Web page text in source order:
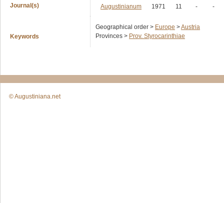
Journal(s)
Augustinianum
1971 11 - -
Keywords
Geographical order > Europe >Austria
Provinces > Prov. Styrocarinthiae
© Augustiniana.net